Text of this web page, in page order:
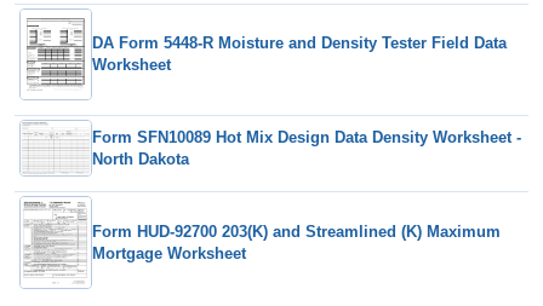
DA Form 5448-R Moisture and Density Tester Field Data
Worksheet
Form SFN10089 Hot Mix Design Data Density Worksheet -
North Dakota
Form HUD-92700 203(K) and Streamlined (K) Maximum
Mortgage Worksheet